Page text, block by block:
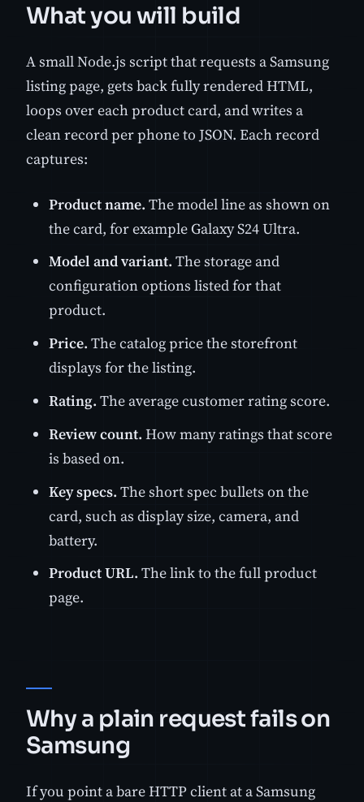
What you will build
A small Node.js script that requests a Samsung
listing page, gets back fully rendered HTML,
loops over each product card, and writes a
clean record per phone to JSON. Each record
captures:
Product name. The model line as shown on
the card, for example Galaxy S24 Ultra.
Model and variant. The storage and
configuration options listed for that
product.
Price. The catalog price the storefront
displays for the listing.
Rating. The average customer rating score.
Review count. How many ratings that score
is based on.
Key specs. The short spec bullets on the
card, such as display size, camera, and
battery.
Product URL. The link to the full product
page.
Why a plain request fails on
Samsung
If you point a bare HTTP client at a Samsung